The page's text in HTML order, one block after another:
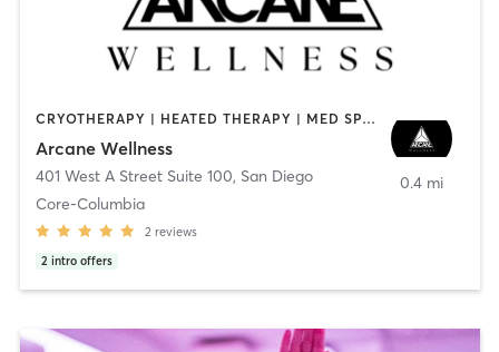
CRYOTHERAPY | HEATED THERAPY | MED SPA | OTHER
Arcane Wellness
401 West A Street Suite 100, San Diego
Core-Columbia
2 reviews
2 intro offers
0.4 mi